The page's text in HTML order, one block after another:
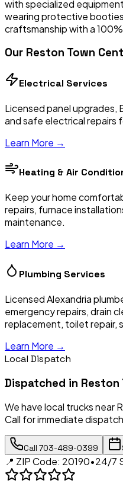
with specialized
wearing protective
craftsmanship with a
Our Reston Town
Electrical Services
Licensed panel upgrades,
and safe electrical repairs
Learn More →
Heating & Air
Keep your home
repairs, furnace
maintenance.
Learn More →
Plumbing Services
Licensed Alexandria
emergency repairs, drain
replacement, toilet repair,
Learn More →
Local Dispatch
Dispatched in Reston
We have local trucks near
Call for immediate
Call 703-489-0399
📍 ZIP Code: 20190•24/7